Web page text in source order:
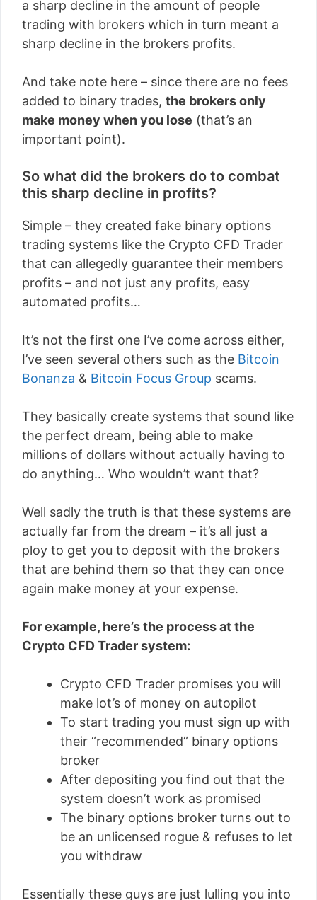
a sharp decline in the amount of people
trading with brokers which in turn meant a
sharp decline in the brokers profits.
And take note here – since there are no fees
added to binary trades, the brokers only
make money when you lose (that’s an
important point).
So what did the brokers do to combat
this sharp decline in profits?
Simple – they created fake binary options
trading systems like the Crypto CFD Trader
that can allegedly guarantee their members
profits – and not just any profits, easy
automated profits…
It’s not the first one I’ve come across either,
I’ve seen several others such as the Bitcoin
Bonanza & Bitcoin Focus Group scams.
They basically create systems that sound like
the perfect dream, being able to make
millions of dollars without actually having to
do anything… Who wouldn’t want that?
Well sadly the truth is that these systems are
actually far from the dream – it’s all just a
ploy to get you to deposit with the brokers
that are behind them so that they can once
again make money at your expense.
For example, here’s the process at the
Crypto CFD Trader system:
Crypto CFD Trader promises you will
make lot’s of money on autopilot
To start trading you must sign up with
their “recommended” binary options
broker
After depositing you find out that the
system doesn’t work as promised
The binary options broker turns out to
be an unlicensed rogue & refuses to let
you withdraw
Essentially these guys are just lulling you into